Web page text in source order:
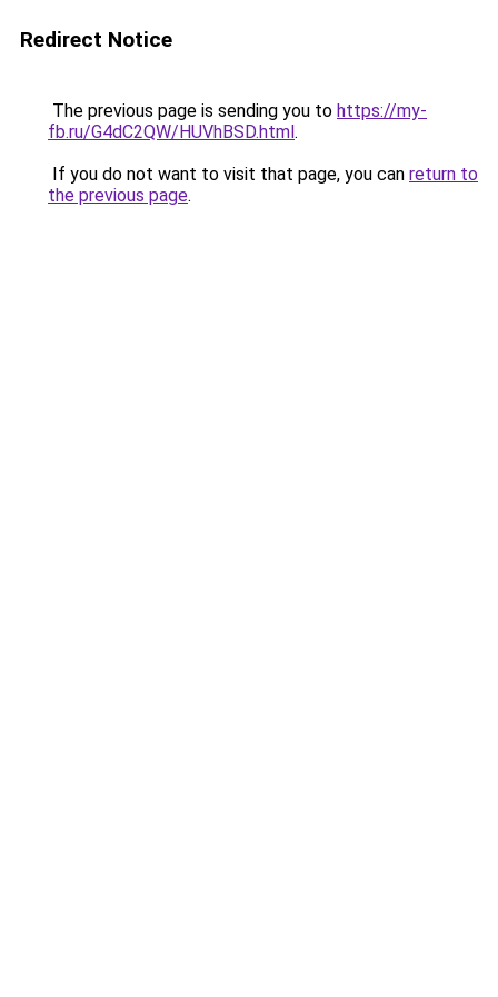
Redirect Notice
The previous page is sending you to https://my-
fb.ru/G4dC2QW/HUVhBSD.html.
If you do not want to visit that page, you can return to
the previous page.